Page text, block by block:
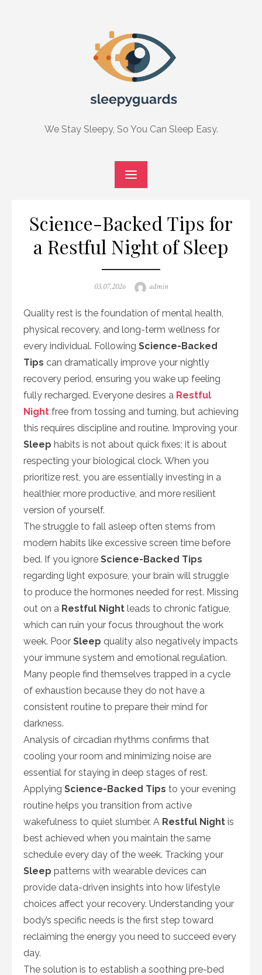
We Stay Sleepy, So You Can Sleep Easy.
Science-Backed Tips for
a Restful Night of Sleep
Posted
03.07.2026 Author
admin
Quality rest is the foundation of mental health,
physical recovery, and long-term wellness for
every individual. Following Science-Backed
Tips can dramatically improve your nightly
recovery period, ensuring you wake up feeling
fully recharged. Everyone desires a Restful
Night free from tossing and turning, but achieving
this requires discipline and routine. Improving your
Sleep habits is not about quick fixes; it is about
respecting your biological clock. When you
prioritize rest, you are essentially investing in a
healthier, more productive, and more resilient
version of yourself.
The struggle to fall asleep often stems from
modern habits like excessive screen time before
bed. If you ignore Science-Backed Tips
regarding light exposure, your brain will struggle
to produce the hormones needed for rest. Missing
out on a Restful Night leads to chronic fatigue,
which can ruin your focus throughout the work
week. Poor Sleep quality also negatively impacts
your immune system and emotional regulation.
Many people find themselves trapped in a cycle
of exhaustion because they do not have a
consistent routine to prepare their mind for
darkness.
Analysis of circadian rhythms confirms that
cooling your room and minimizing noise are
essential for staying in deep stages of rest.
Applying Science-Backed Tips to your evening
routine helps you transition from active
wakefulness to quiet slumber. A Restful Night is
best achieved when you maintain the same
schedule every day of the week. Tracking your
Sleep patterns with wearable devices can
provide data-driven insights into how lifestyle
choices affect your recovery. Understanding your
body’s specific needs is the first step toward
reclaiming the energy you need to succeed every
day.
The solution is to establish a soothing pre-bed